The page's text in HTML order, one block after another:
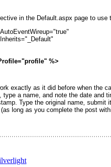
in the Default.aspx page to use
%>
exactly as it did before when the
type a name, and note the date and
Type the original name, submit
long as you complete the post